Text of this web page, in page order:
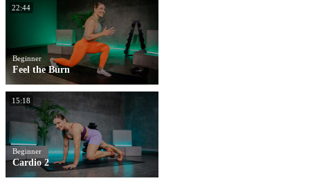
22:44
Beginner
Feel the Burn
15:18
Beginner
Cardio 2